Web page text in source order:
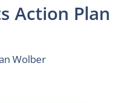
Action Plan
Wolber